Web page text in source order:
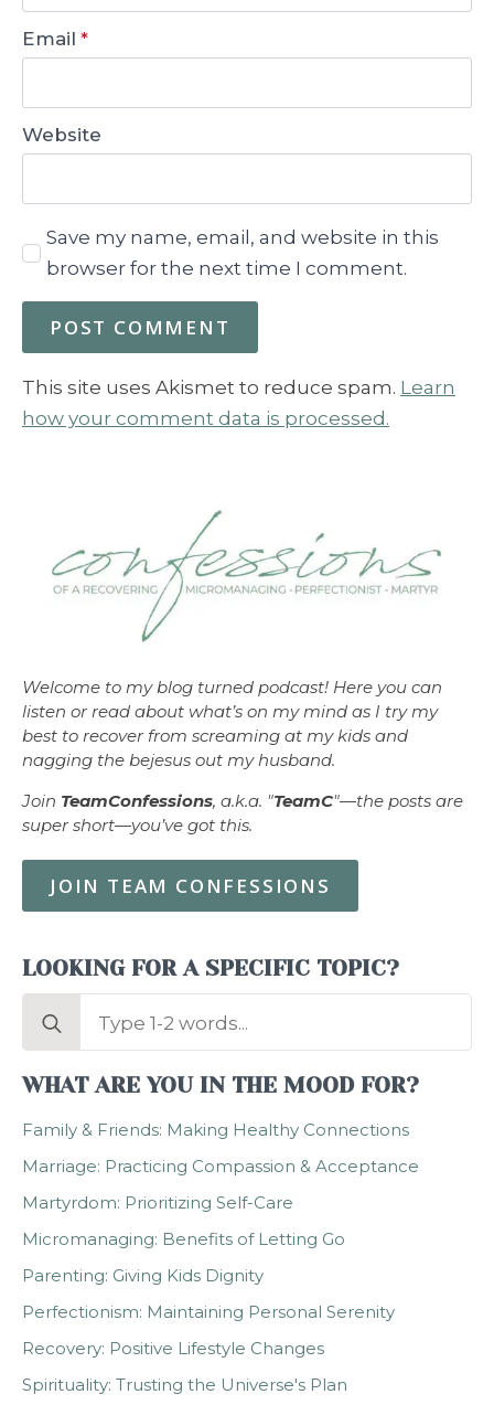
Email *
Website
Save my name, email, and website in this
browser for the next time I comment.
This site uses Akismet to reduce spam. Learn
how your comment data is processed.
Welcome to my blog turned podcast! Here you can
listen or read about what’s on my mind as I try my
best to recover from screaming at my kids and
nagging the bejesus out my husband.
Join TeamConfessions, a.k.a. "TeamC"—the posts are
super short—you’ve got this.
JOIN TEAM CONFESSIONS
LOOKING FOR A SPECIFIC TOPIC?
Search
WHAT ARE YOU IN THE MOOD FOR?
Family & Friends: Making Healthy Connections
Marriage: Practicing Compassion & Acceptance
Martyrdom: Prioritizing Self-Care
Micromanaging: Benefits of Letting Go
Parenting: Giving Kids Dignity
Perfectionism: Maintaining Personal Serenity
Recovery: Positive Lifestyle Changes
Spirituality: Trusting the Universe's Plan